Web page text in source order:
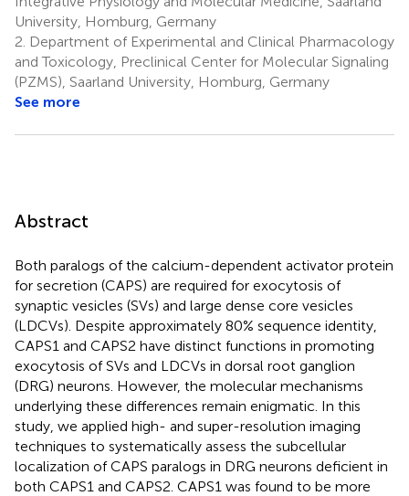
6
University, Homburg, Germany
2. Department of Experimental and Clinical Pharmacology
and Toxicology, Preclinical Center for Molecular Signaling
(PZMS), Saarland University, Homburg, Germany
See more
Abstract
Both paralogs of the calcium-dependent activator protein
for secretion (CAPS) are required for exocytosis of
synaptic vesicles (SVs) and large dense core vesicles
(LDCVs). Despite approximately 80% sequence identity,
CAPS1 and CAPS2 have distinct functions in promoting
exocytosis of SVs and LDCVs in dorsal root ganglion
(DRG) neurons. However, the molecular mechanisms
underlying these differences remain enigmatic. In this
study, we applied high- and super-resolution imaging
techniques to systematically assess the subcellular
localization of CAPS paralogs in DRG neurons deficient in
both CAPS1 and CAPS2. CAPS1 was found to be more